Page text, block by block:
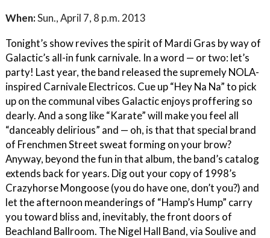
When:Sun., April 7, 8 p.m. 2013
Tonight’s show revives the spirit of Mardi Gras by way of
Galactic’s all-in funk carnivale. In a word — or two: let’s
party! Last year, the band released the supremely NOLA-
inspired Carnivale Electricos. Cue up “Hey Na Na” to pick
up on the communal vibes Galactic enjoys proffering so
dearly. And a song like “Karate” will make you feel all
“danceably delirious” and — oh, is that that special brand
of Frenchmen Street sweat forming on your brow?
Anyway, beyond the fun in that album, the band’s catalog
extends back for years. Dig out your copy of 1998’s
Crazyhorse Mongoose (you do have one, don’t you?) and
let the afternoon meanderings of “Hamp’s Hump” carry
you toward bliss and, inevitably, the front doors of
Beachland Ballroom. The Nigel Hall Band, via Soulive and